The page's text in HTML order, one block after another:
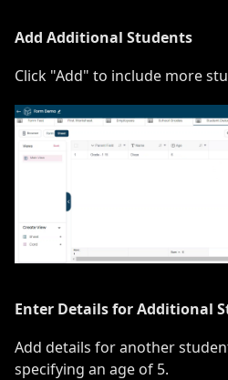
Add Additional Students
Click "Add" to include more
Enter Details for Additional
Add details for another
specifying an age of 5.